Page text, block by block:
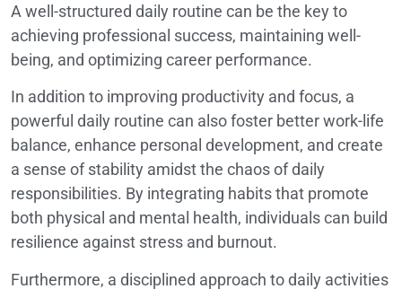
A well-structured daily routine can be the key to
achieving professional success, maintaining well-
being, and optimizing career performance.
In addition to improving productivity and focus, a
powerful daily routine can also foster better work-life
balance, enhance personal development, and create
a sense of stability amidst the chaos of daily
responsibilities. By integrating habits that promote
both physical and mental health, individuals can build
resilience against stress and burnout.
Furthermore, a disciplined approach to daily activities